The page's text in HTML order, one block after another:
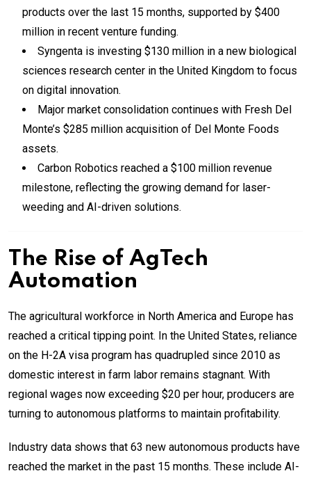
products over the last 15 months, supported by $400
million in recent venture funding.
Syngenta is investing $130 million in a new biological
sciences research center in the United Kingdom to focus
on digital innovation.
Major market consolidation continues with Fresh Del
Monte’s $285 million acquisition of Del Monte Foods
assets.
Carbon Robotics reached a $100 million revenue
milestone, reflecting the growing demand for laser-
weeding and AI-driven solutions.
The Rise of AgTech
Automation
The agricultural workforce in North America and Europe has
reached a critical tipping point. In the United States, reliance
on the H-2A visa program has quadrupled since 2010 as
domestic interest in farm labor remains stagnant. With
regional wages now exceeding $20 per hour, producers are
turning to autonomous platforms to maintain profitability.
Industry data shows that 63 new autonomous products have
reached the market in the past 15 months. These include AI-